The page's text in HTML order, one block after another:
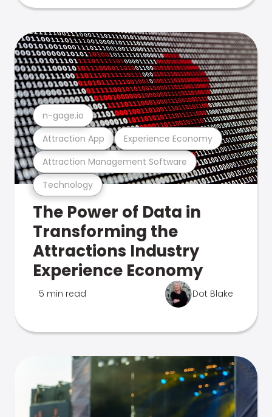
Technology
Attraction Management Software
Attraction App Experience Economy
n-gage.io
The Power of Data in
Transforming the
Attractions Industry
Experience Economy
5 min read Dot Blake